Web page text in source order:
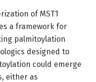
of MST1
a framework for
palmitoylation
designed to
could emerge
either as